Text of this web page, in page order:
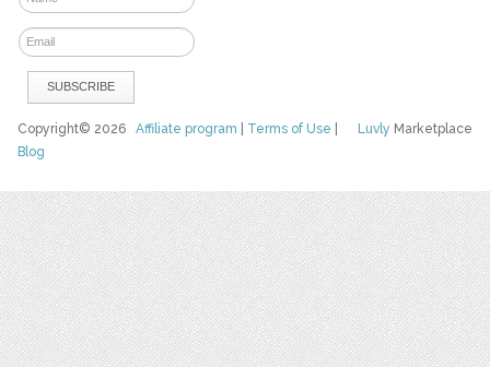
Luvly Marketplace
Copyright© 2026Affiliate program Terms of Use
Blog